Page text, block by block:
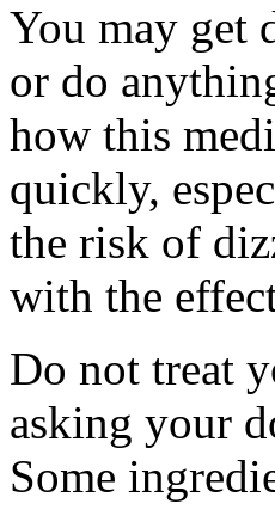
You may get
or do
how this
quickly,
the risk of
with the
Do not treat
asking your
Some